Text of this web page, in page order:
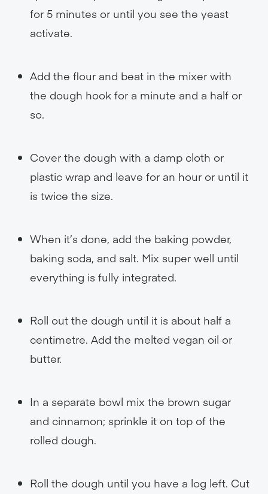
for 5 minutes or until you see the yeast
activate.
Add the flour and beat in the mixer with
the dough hook for a minute and a half or
so.
Cover the dough with a damp cloth or
plastic wrap and leave for an hour or until it
is twice the size.
When it’s done, add the baking powder,
baking soda, and salt. Mix super well until
everything is fully integrated.
Roll out the dough until it is about half a
centimetre. Add the melted vegan oil or
butter.
In a separate bowl mix the brown sugar
and cinnamon; sprinkle it on top of the
rolled dough.
Roll the dough until you have a log left. Cut